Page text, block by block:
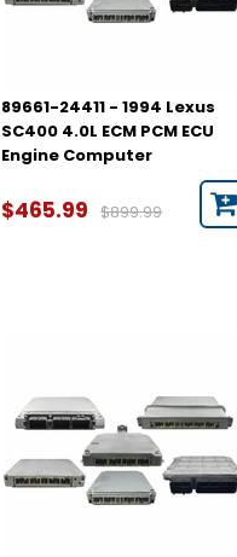
89661-24411 - 1994 Lexus
SC400 4.0L ECM PCM ECU
Engine Computer
$465.99 $899.99